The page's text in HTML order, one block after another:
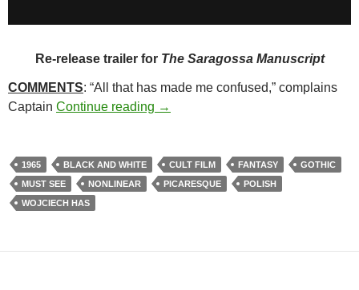
Re-release trailer for The Saragossa Manuscript
COMMENTS: “All that has made me confused,” complains
Captain Continue reading 265. THE SARAGOSSA
→
1965 BLACK AND WHITE CULT FILM FANTASY
GOTHIC
MUST SEE
NONLINEAR PICARESQUE
POLISH
WOJCIECH HAS